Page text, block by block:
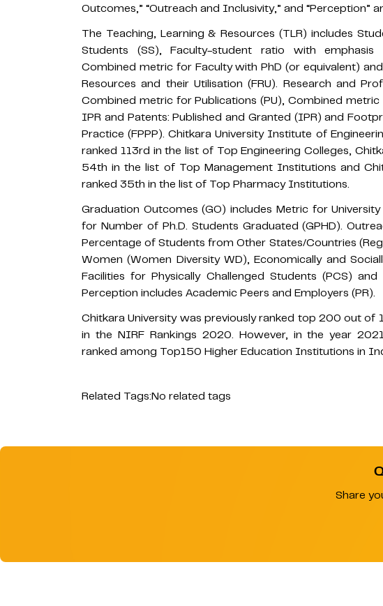
Outcomes,” “Outreach and Inclusivity,” and “Perception”
The Teaching, Learning & Resources (TLR) includes
Students (SS), Faculty-student ratio with emphasis
Combined metric for Faculty with PhD (or equivalent) and
Resources and their Utilisation (FRU). Research and
Combined metric for Publications (PU), Combined
IPR and Patents: Published and Granted (IPR) and
Practice (FPPP). Chitkara University Institute of
ranked 113rd in the list of Top Engineering Colleges,
54th in the list of Top Management Institutions and
ranked 35th in the list of Top Pharmacy Institutions.
Graduation Outcomes (GO) includes Metric for
for Number of Ph.D. Students Graduated (GPHD).
Percentage of Students from Other States/Countries
Women (Women Diversity WD), Economically and
Facilities for Physically Challenged Students (PCS)
Perception includes Academic Peers and Employers (PR).
Chitkara University was previously ranked top 200 out of
in the NIRF Rankings 2020. However, in the year
ranked among Top150 Higher Education Institutions in
Related Tags:No related tags
Share